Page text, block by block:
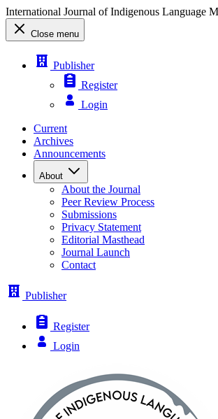
International Journal of Indigenous Language
Close menu
Publisher
Register
Login
Current
Archives
Announcements
About
About the Journal
Peer Review Process
Submissions
Privacy Statement
Editorial Masthead
Journal Launch
Contact
Publisher
Register
Login